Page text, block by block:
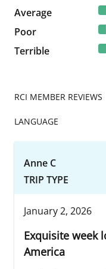
Average
17 reviews
Poor
11 reviews
Terrible
20 reviews
RCI MEMBER REVIEWS
LANGUAGE
Anne C
TRIP TYPE
January 2, 2026
Exquisite week
America